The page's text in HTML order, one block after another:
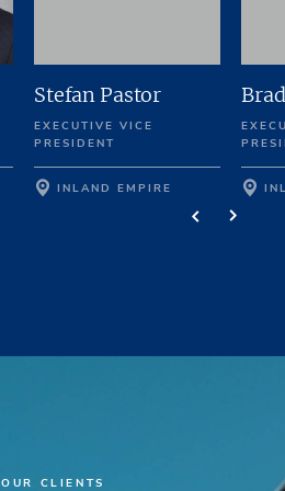
Stefan Pastor
EXECUTIVE VICE
PRESIDENT
INLAND EMPIRE
OUR CLIENTS